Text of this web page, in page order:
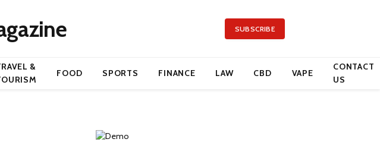
SUBSCRIBE
&
FOOD SPORTS FINANCE LAW CBD VAPE
CONTACT
US